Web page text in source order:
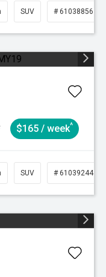
SUV # 61038856
$165 / week^
SUV # 61039244